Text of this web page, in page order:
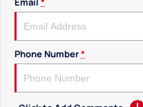
Phone Number*